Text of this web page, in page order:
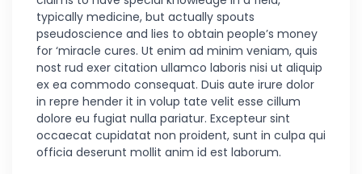
typically medicine, but actually spouts
pseudoscience and lies to obtain people’s money
for ‘miracle cures. Ut enim ad minim veniam, quis
nost rud exer citation ullamco laboris nisi ut aliquip
ex ea commodo consequat. Duis aute irure dolor
in repre hender it in volup tate velit esse cillum
dolore eu fugiat nulla pariatur. Excepteur sint
occaecat cupidatat non proident, sunt in culpa qui
officia deserunt mollit anim id est laborum.